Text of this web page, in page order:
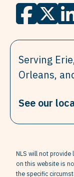
Serving
Orleans,
See our
NLS will not provide
on this website is
the specific